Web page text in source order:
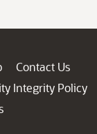
Contact Us
Integrity Policy